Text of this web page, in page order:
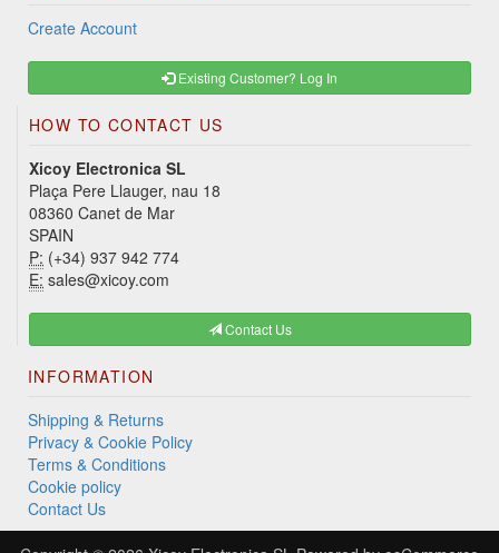
Create Account
Existing Customer? Log In
HOW TO CONTACT US
Xicoy Electronica SL
Plaça Pere Llauger, nau 18
08360 Canet de Mar
SPAIN
P: (+34) 937 942 774
E: sales@xicoy.com
Contact Us
INFORMATION
Shipping & Returns
Privacy & Cookie Policy
Terms & Conditions
Cookie policy
Contact Us